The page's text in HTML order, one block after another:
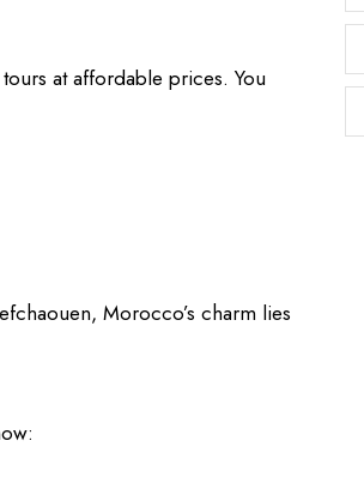
at affordable prices. You
Morocco’s charm lies